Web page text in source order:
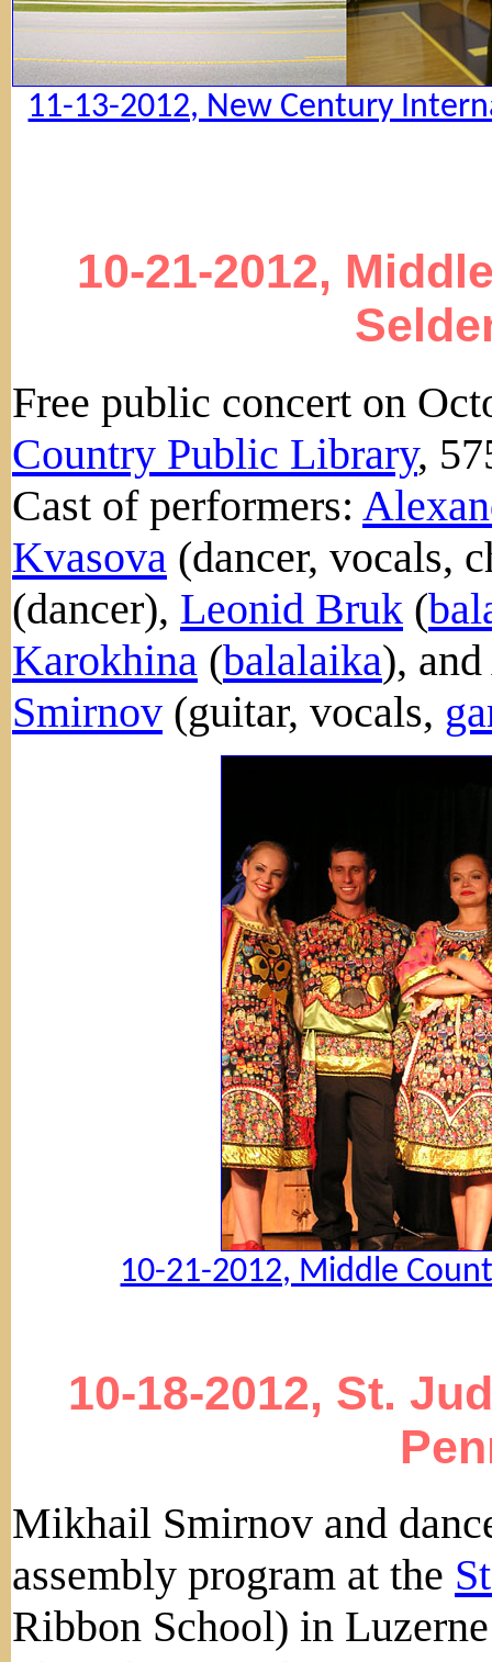
11-13-2012, New Century
10-21-2012,
Free public concert on
Country Public Library,
Cast of performers:
Kvasova (dancer, vocals,
(dancer), Leonid Bruk (
Karokhina (balalaika),
Smirnov (guitar, vocals,
10-21-2012, Middle
10-18-2012, St.
Mikhail Smirnov and
assembly program at the
Ribbon School) in